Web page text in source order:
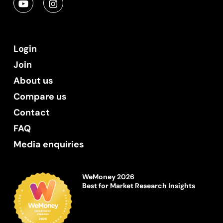
Login
Join
About us
Compare us
Contact
FAQ
Media enquiries
WeMoney 2026
Best for Market Research Insights